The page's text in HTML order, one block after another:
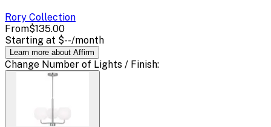
Rory Collection
From$135.00
Starting at $--/month
Learn more about Affirm
Change Number of Lights / Finish: